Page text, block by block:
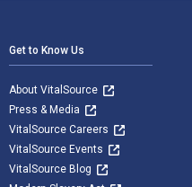
Get to Know Us
About VitalSource
Press & Media
VitalSource Careers
VitalSource Events
VitalSource Blog